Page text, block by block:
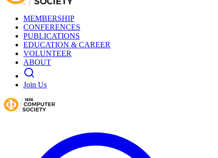
MEMBERSHIP
CONFERENCES
PUBLICATIONS
EDUCATION & CAREER
VOLUNTEER
ABOUT
Join Us